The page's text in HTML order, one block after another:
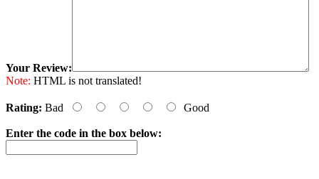
Your Review:
Note: HTML is not translated!
Rating: Bad Good
Enter the code in the box below: